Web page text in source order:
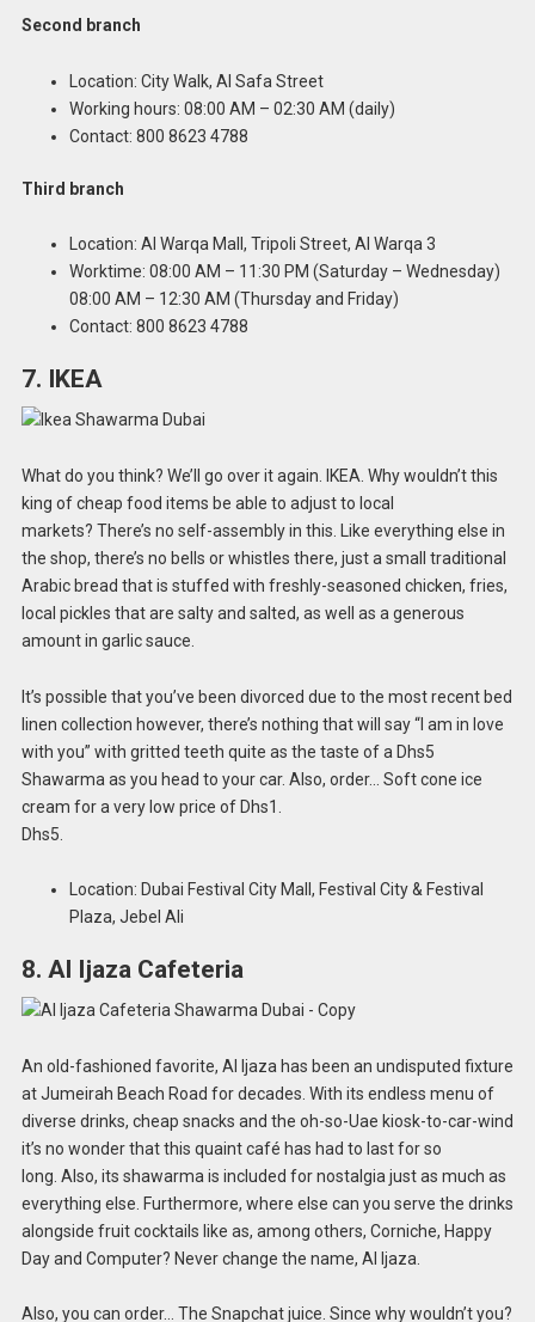
Second branch
Location: City Walk, Al Safa Street
Working hours: 08:00 AM – 02:30 AM (daily)
Contact: 800 8623 4788
Third branch
Location: Al Warqa Mall, Tripoli Street, Al Warqa 3
Worktime: 08:00 AM – 11:30 PM (Saturday – Wednesday)
08:00 AM – 12:30 AM (Thursday and Friday)
Contact: 800 8623 4788
7. IKEA
What do you think? We’ll go over it again. IKEA. Why wouldn’t this
king of cheap food items be able to adjust to local
markets? There’s no self-assembly in this. Like everything else in
the shop, there’s no bells or whistles there, just a small traditional
Arabic bread that is stuffed with freshly-seasoned chicken, fries,
local pickles that are salty and salted, as well as a generous
amount in garlic sauce.
It’s possible that you’ve been divorced due to the most recent bed
linen collection however, there’s nothing that will say “I am in love
with you” with gritted teeth quite as the taste of a Dhs5
Shawarma as you head to your car. Also, order… Soft cone ice
cream for a very low price of Dhs1.
Dhs5.
Location: Dubai Festival City Mall, Festival City & Festival
Plaza, Jebel Ali
8. Al Ijaza Cafeteria
An old-fashioned favorite, Al Ijaza has been an undisputed fixture
at Jumeirah Beach Road for decades. With its endless menu of
diverse drinks, cheap snacks and the oh-so-Uae kiosk-to-car-wind
it’s no wonder that this quaint café has had to last for so
long. Also, its shawarma is included for nostalgia just as much as
everything else. Furthermore, where else can you serve the drinks
alongside fruit cocktails like as, among others, Corniche, Happy
Day and Computer? Never change the name, Al Ijaza.
Also, you can order… The Snapchat juice. Since why wouldn’t you?